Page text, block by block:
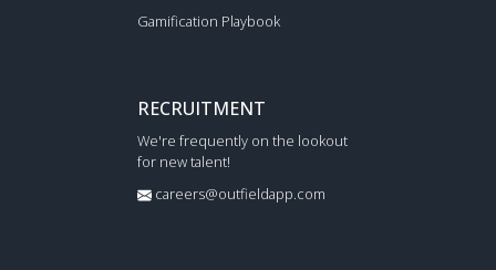
Gamification Playbook
RECRUITMENT
We're frequently on the lookout
for new talent!
careers@outfieldapp.com